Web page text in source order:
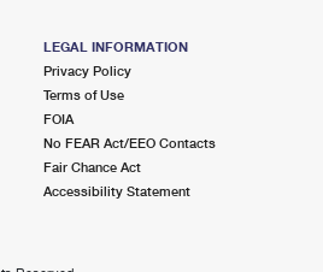
LEGAL INFORMATION
Privacy Policy
Terms of Use
FOIA
No FEAR Act/EEO Contacts
Fair Chance Act
Accessibility Statement